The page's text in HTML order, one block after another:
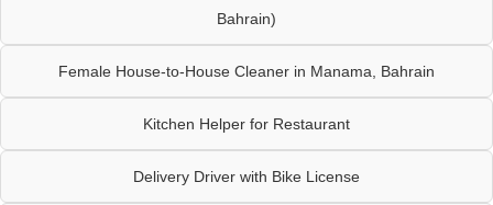
Bahrain)
Female House-to-House Cleaner in Manama, Bahrain
Kitchen Helper for Restaurant
Delivery Driver with Bike License